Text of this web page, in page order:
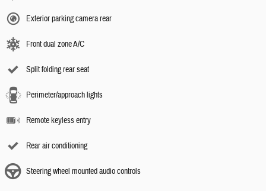
Exterior parking camera rear
Front dual zone A/C
Split folding rear seat
Perimeter/approach lights
Remote keyless entry
Rear air conditioning
Steering wheel mounted audio controls